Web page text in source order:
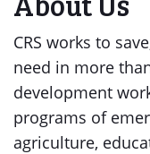
CRS works to
need in more
development
programs of
agriculture,